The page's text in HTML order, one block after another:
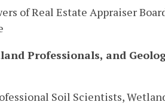
of Real Estate Appraiser
Professionals, and
Soil Scientists,